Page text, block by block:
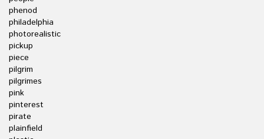
phenod
philadelphia
photorealistic
pickup
piece
pilgrim
pilgrimes
pink
pinterest
pirate
plainfield